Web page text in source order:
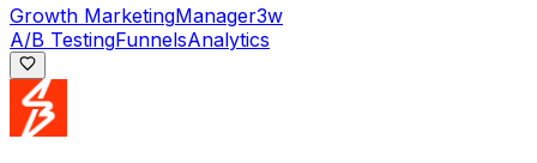
Growth MarketingManager3w
A/B TestingFunnelsAnalytics